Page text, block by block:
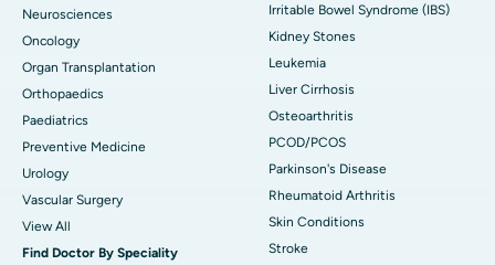
Neurosciences
Oncology
Organ Transplantation
Orthopaedics
Paediatrics
Preventive Medicine
Urology
Vascular Surgery
View All
Find Doctor By Speciality
Irritable Bowel Syndrome (IBS)
Kidney Stones
Leukemia
Liver Cirrhosis
Osteoarthritis
PCOD/PCOS
Parkinson's Disease
Rheumatoid Arthritis
Skin Conditions
Stroke